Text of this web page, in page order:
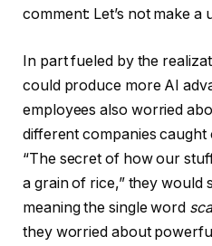
comment: Let’s not make a
In part fueled by the
could produce more AI
employees also worried
different companies caught
“The secret of how our
a grain of rice,” they would
meaning the single word
they worried about